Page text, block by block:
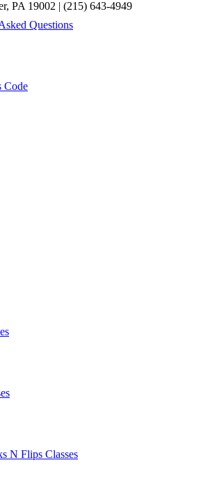
Questions
Code
N Flips Classes
PA 19002 | (215) 643-4949